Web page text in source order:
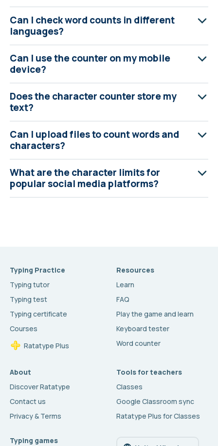
Can I check word counts in different
languages?
Can I use the counter on my mobile
device?
Does the character counter store my
text?
Can I upload files to count words and
characters?
What are the character limits for
popular social media platforms?
Typing Practice
Typing tutor
Typing test
Typing certificate
Courses
Ratatype Plus
Resources
Learn
FAQ
Play the game and learn
Keyboard tester
Word counter
About
Discover Ratatype
Contact us
Privacy & Terms
Tools for teachers
Classes
Google Classroom sync
Ratatype Plus for Classes
Typing games